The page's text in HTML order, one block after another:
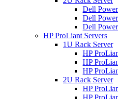
Dell
Dell
Dell
HP ProLiant Servers
1U Rack Server
HP
HP
HP
2U Rack Server
HP
HP